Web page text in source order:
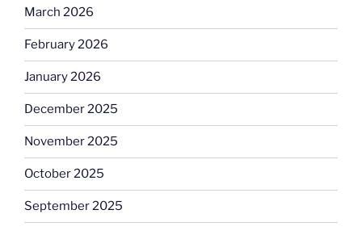
March 2026
February 2026
January 2026
December 2025
November 2025
October 2025
September 2025